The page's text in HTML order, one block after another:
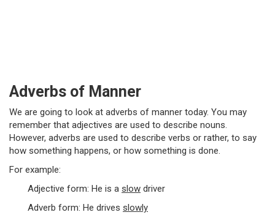
Adverbs of Manner
We are going to look at adverbs of manner today. You may
remember that adjectives are used to describe nouns.
However, adverbs are used to describe verbs or rather, to say
how something happens, or how something is done.
For example:
Adjective form: He is a slow driver
Adverb form: He drives slowly